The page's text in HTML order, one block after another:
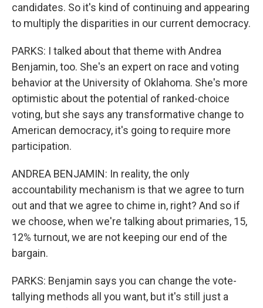
candidates. So it's kind of continuing and appearing
to multiply the disparities in our current democracy.
PARKS: I talked about that theme with Andrea
Benjamin, too. She's an expert on race and voting
behavior at the University of Oklahoma. She's more
optimistic about the potential of ranked-choice
voting, but she says any transformative change to
American democracy, it's going to require more
participation.
ANDREA BENJAMIN: In reality, the only
accountability mechanism is that we agree to turn
out and that we agree to chime in, right? And so if
we choose, when we're talking about primaries, 15,
12% turnout, we are not keeping our end of the
bargain.
PARKS: Benjamin says you can change the vote-
tallying methods all you want, but it's still just a